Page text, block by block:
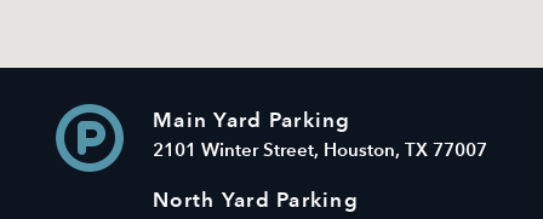
Main Yard Parking
2101 Winter Street, Houston, TX 77007
North Yard Parking